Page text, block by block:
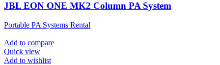
JBL EON ONE MK2 Column PA System
Portable PA Systems Rental
Add to compare
Quick view
Add to wishlist